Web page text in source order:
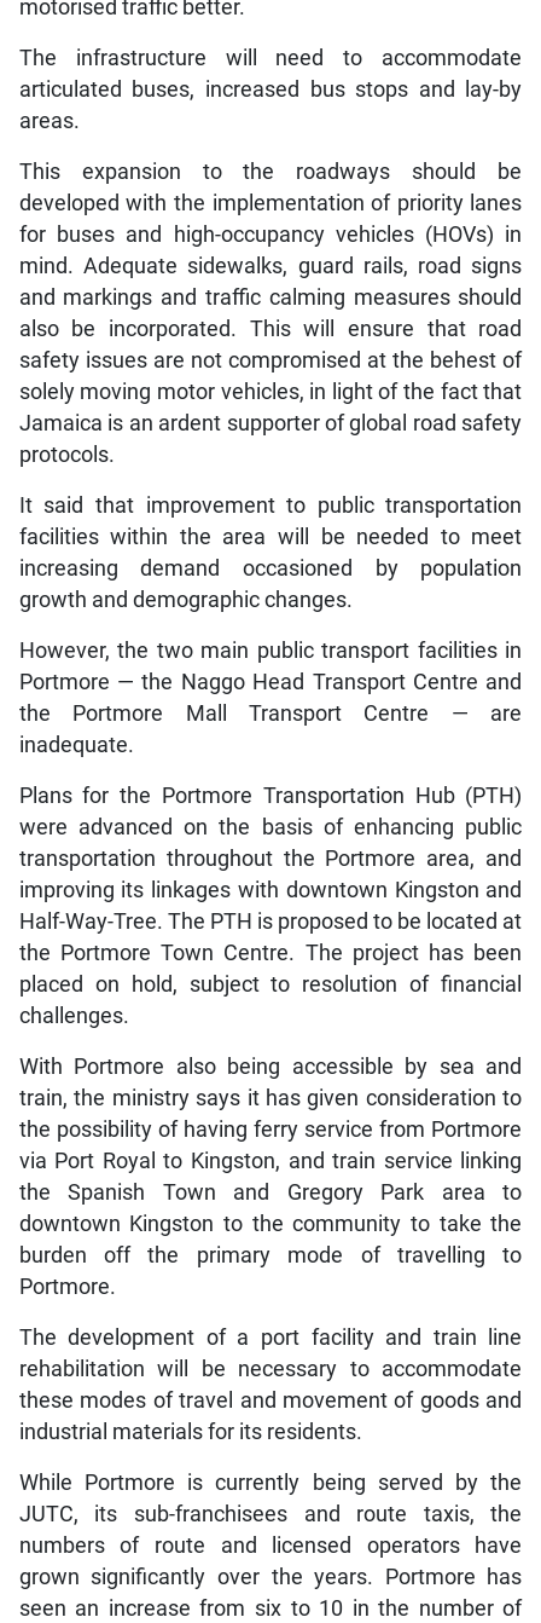
motorised traffic better.
The infrastructure will need to accommodate
articulated buses, increased bus stops and lay-by
areas.
This expansion to the roadways should be
developed with the implementation of priority lanes
for buses and high-occupancy vehicles (HOVs) in
mind. Adequate sidewalks, guard rails, road signs
and markings and traffic calming measures should
also be incorporated. This will ensure that road
safety issues are not compromised at the behest of
solely moving motor vehicles, in light of the fact that
Jamaica is an ardent supporter of global road safety
protocols.
It said that improvement to public transportation
facilities within the area will be needed to meet
increasing demand occasioned by population
growth and demographic changes.
However, the two main public transport facilities in
Portmore — the Naggo Head Transport Centre and
the Portmore Mall Transport Centre — are
inadequate.
Plans for the Portmore Transportation Hub (PTH)
were advanced on the basis of enhancing public
transportation throughout the Portmore area, and
improving its linkages with downtown Kingston and
Half-Way-Tree. The PTH is proposed to be located at
the Portmore Town Centre. The project has been
placed on hold, subject to resolution of financial
challenges.
With Portmore also being accessible by sea and
train, the ministry says it has given consideration to
the possibility of having ferry service from Portmore
via Port Royal to Kingston, and train service linking
the Spanish Town and Gregory Park area to
downtown Kingston to the community to take the
burden off the primary mode of travelling to
Portmore.
The development of a port facility and train line
rehabilitation will be necessary to accommodate
these modes of travel and movement of goods and
industrial materials for its residents.
While Portmore is currently being served by the
JUTC, its sub-franchisees and route taxis, the
numbers of route and licensed operators have
grown significantly over the years. Portmore has
seen an increase from six to 10 in the number of